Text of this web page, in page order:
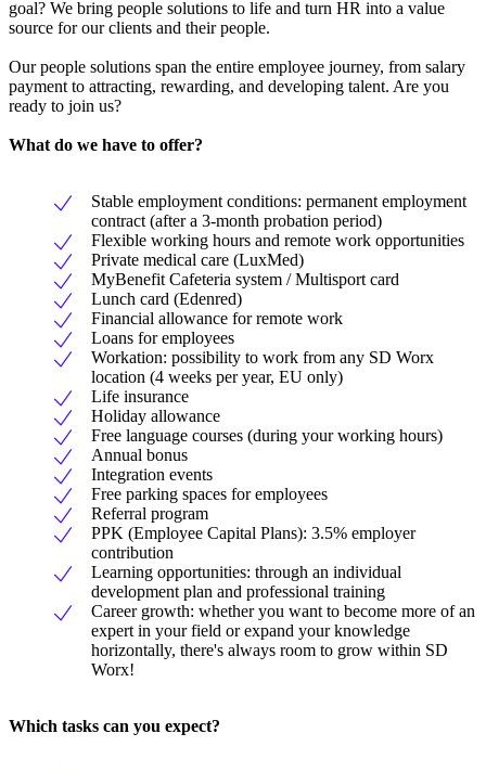
goal? We bring people solutions to life and turn HR into a value
source for our clients and their people.
Our people solutions span the entire employee journey, from salary
payment to attracting, rewarding, and developing talent. Are you
ready to join us?
What do we have to offer?
Stable employment conditions: permanent employment
contract (after a 3-month probation period)
Flexible working hours and remote work opportunities
Private medical care (LuxMed)
MyBenefit Cafeteria system / Multisport card
Lunch card (Edenred)
Financial allowance for remote work
Loans for employees
Workation: possibility to work from any SD Worx
location (4 weeks per year, EU only)
Life insurance
Holiday allowance
Free language courses (during your working hours)
Annual bonus
Integration events
Free parking spaces for employees
Referral program
PPK (Employee Capital Plans): 3.5% employer
contribution
Learning opportunities: through an individual
development plan and professional training
Career growth: whether you want to become more of an
expert in your field or expand your knowledge
horizontally, there's always room to grow within SD
Worx!
Which tasks can you expect?